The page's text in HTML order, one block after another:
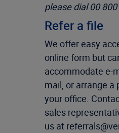
please dial 00
Refer a file
We offer easy
online form but
accommodate e-
mail, or arrange a
your office.
sales
us at